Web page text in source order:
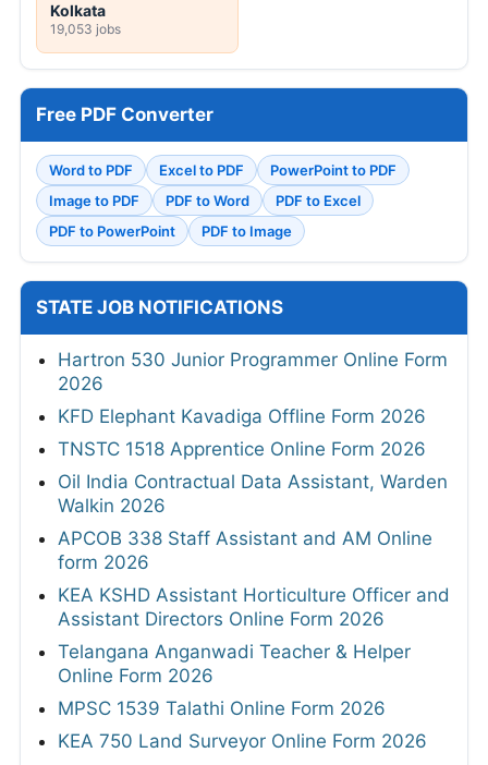
Kolkata
19,053 jobs
Free PDF Converter
Word to PDF Excel to PDF
PowerPoint to PDF
Image to PDF
PDF to Word
PDF to Excel
PDF to PowerPoint
PDF to Image
STATE JOB NOTIFICATIONS
Hartron 530 Junior Programmer Online Form
2026
KFD Elephant Kavadiga Offline Form 2026
TNSTC 1518 Apprentice Online Form 2026
Oil India Contractual Data Assistant, Warden
Walkin 2026
APCOB 338 Staff Assistant and AM Online
form 2026
KEA KSHD Assistant Horticulture Officer and
Assistant Directors Online Form 2026
Telangana Anganwadi Teacher & Helper
Online Form 2026
MPSC 1539 Talathi Online Form 2026
KEA 750 Land Surveyor Online Form 2026